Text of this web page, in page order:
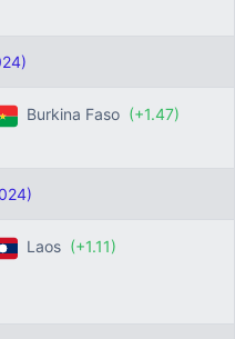
Burkina Faso (+1.47)
Laos (+1.11)